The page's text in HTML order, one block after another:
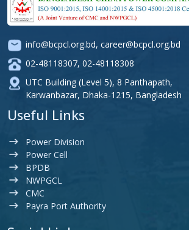
info@bcpcl.org.bd, career@bcpcl.org.bd
02-48118307, 02-48118308
UTC Building (Level 5), 8 Panthapath,
Karwanbazar, Dhaka-1215, Bangladesh
Useful Links
Power Division
Power Cell
BPDB
NWPGCL
CMC
Payra Port Authority